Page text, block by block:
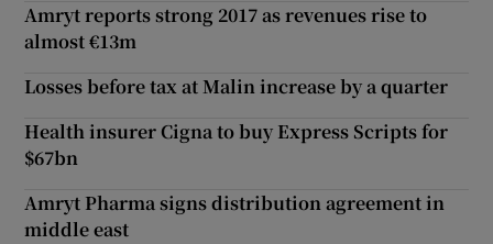
Amryt reports strong 2017 as revenues rise to
almost €13m
Losses before tax at Malin increase by a quarter
Health insurer Cigna to buy Express Scripts for
$67bn
Amryt Pharma signs distribution agreement in
middle east